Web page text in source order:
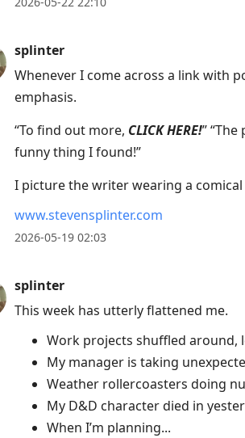
splinter
Whenever I come across a link with
emphasis.
“To find out more, CLICK HERE!”
funny thing I found!”
I picture the writer wearing a
www.stevensplinter.com
2026-05-19 02:03
splinter
This week has utterly flattened me.
Work projects shuffled around,
My manager is taking
Weather rollercoasters doing
My D&D character died in
When I’m planning...